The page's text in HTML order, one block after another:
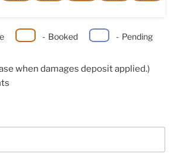
- Booked - Pending
when damages deposit applied.)